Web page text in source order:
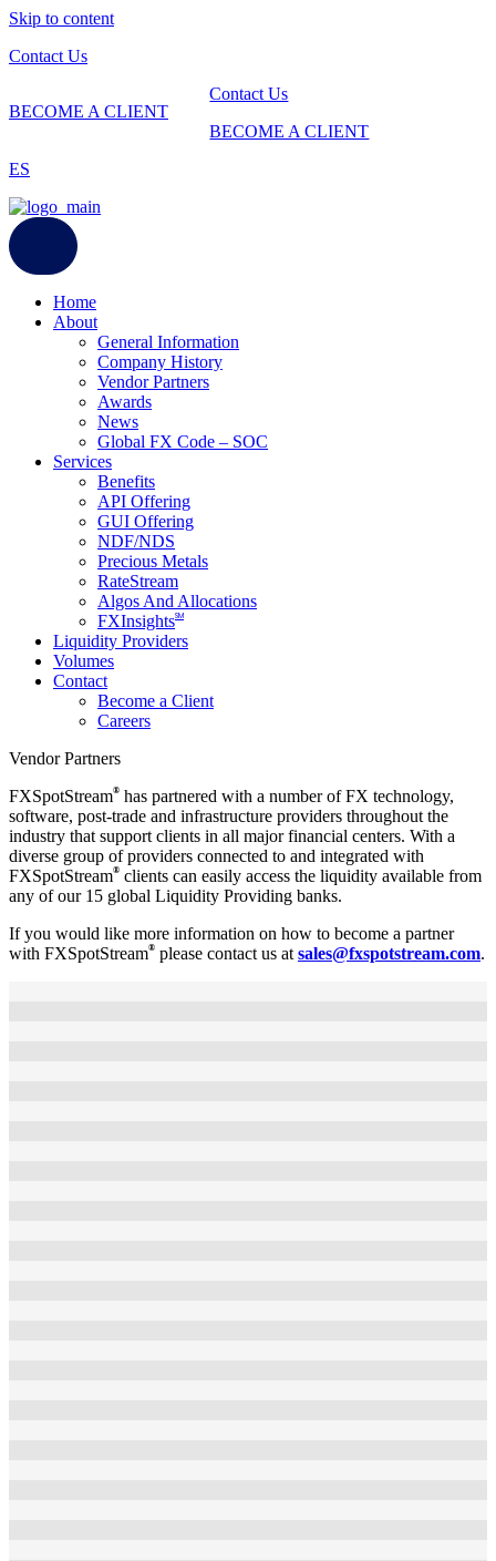
Skip to content
Contact Us
BECOME A CLIENT
Contact Us
BECOME A CLIENT
ES
Home
About
General Information
Company History
Vendor Partners
Awards
News
Global FX Code – SOC
Services
Benefits
API Offering
GUI Offering
NDF/NDS
Precious Metals
RateStream
Algos And Allocations
FXInsightsSM
Liquidity Providers
Volumes
Contact
Become a Client
Careers
Vendor Partners
FXSpotStream® has partnered with a number of FX technology,
software, post-trade and infrastructure providers throughout the
industry that support clients in all major financial centers. With a
diverse group of providers connected to and integrated with
FXSpotStream® clients can easily access the liquidity available from
any of our 15 global Liquidity Providing banks.
If you would like more information on how to become a partner
with FXSpotStream® please contact us at sales@fxspotstream.com.